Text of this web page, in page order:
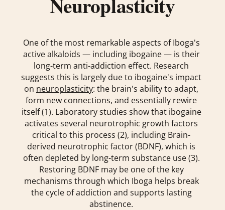
One of the most remarkable aspects of Iboga's
active alkaloids — including ibogaine — is their
long-term anti-addiction effect. Research
suggests this is largely due to ibogaine's impact
on neuroplasticity: the brain's ability to adapt,
form new connections, and essentially rewire
itself (1). Laboratory studies show that ibogaine
activates several neurotrophic growth factors
critical to this process (2), including Brain-
derived neurotrophic factor (BDNF), which is
often depleted by long-term substance use (3).
Restoring BDNF may be one of the key
mechanisms through which Iboga helps break
the cycle of addiction and supports lasting
abstinence.